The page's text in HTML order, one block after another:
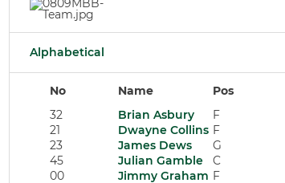
Alphabetical
No Name Pos
32
Brian Asbury F
21
Dwayne Collins F
23
James Dews G
45
Julian Gamble C
00
Jimmy Graham F